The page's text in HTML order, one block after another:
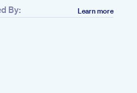
By: Learn more